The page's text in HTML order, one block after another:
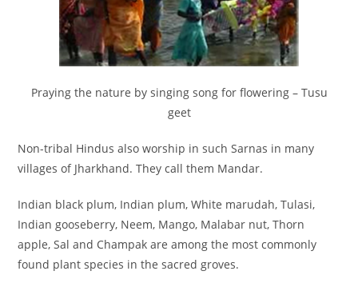
Praying the nature by singing song for flowering – Tusu
geet
Non-tribal Hindus also worship in such Sarnas in many
villages of Jharkhand. They call them Mandar.
Indian black plum, Indian plum, White marudah, Tulasi,
Indian gooseberry, Neem, Mango, Malabar nut, Thorn
apple, Sal and Champak are among the most commonly
found plant species in the sacred groves.